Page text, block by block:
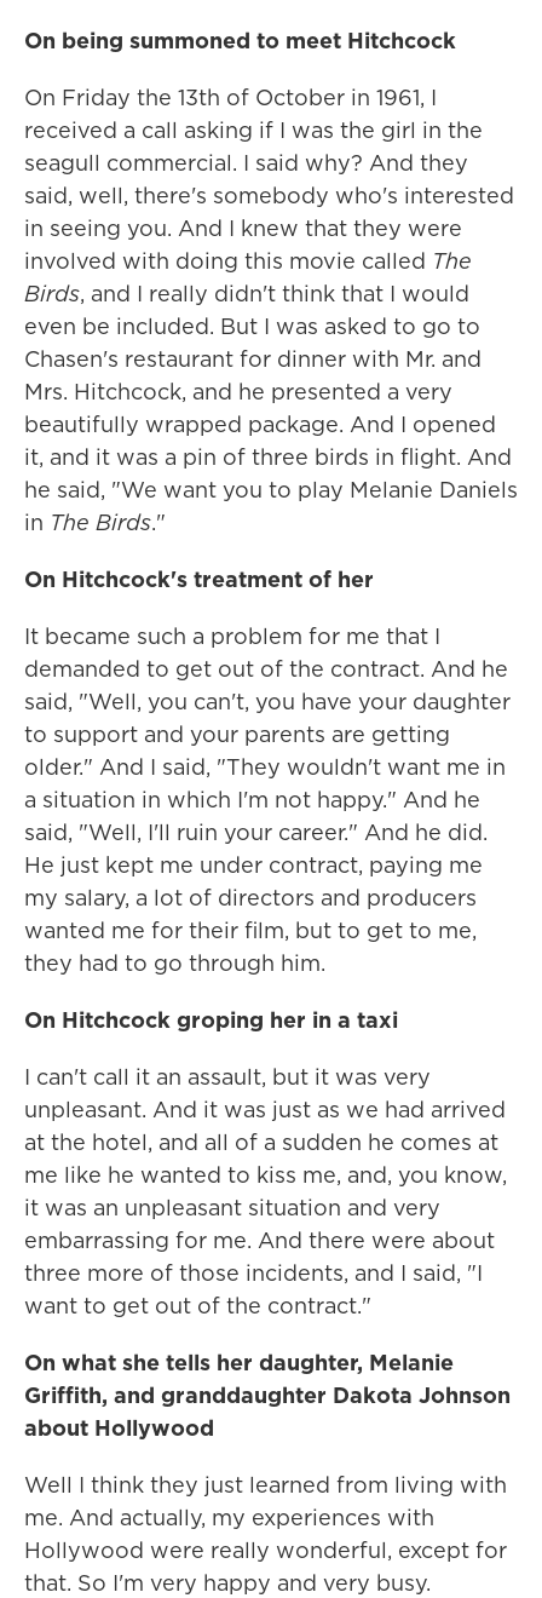
On being summoned to meet Hitchcock
On Friday the 13th of October in 1961, I
received a call asking if I was the girl in the
seagull commercial. I said why? And they
said, well, there's somebody who's interested
in seeing you. And I knew that they were
involved with doing this movie called The
Birds, and I really didn't think that I would
even be included. But I was asked to go to
Chasen's restaurant for dinner with Mr. and
Mrs. Hitchcock, and he presented a very
beautifully wrapped package. And I opened
it, and it was a pin of three birds in flight. And
he said, "We want you to play Melanie Daniels
in The Birds."
On Hitchcock's treatment of her
It became such a problem for me that I
demanded to get out of the contract. And he
said, "Well, you can't, you have your daughter
to support and your parents are getting
older." And I said, "They wouldn't want me in
a situation in which I'm not happy." And he
said, "Well, I'll ruin your career." And he did.
He just kept me under contract, paying me
my salary, a lot of directors and producers
wanted me for their film, but to get to me,
they had to go through him.
On Hitchcock groping her in a taxi
I can't call it an assault, but it was very
unpleasant. And it was just as we had arrived
at the hotel, and all of a sudden he comes at
me like he wanted to kiss me, and, you know,
it was an unpleasant situation and very
embarrassing for me. And there were about
three more of those incidents, and I said, "I
want to get out of the contract."
On what she tells her daughter, Melanie
Griffith, and granddaughter Dakota Johnson
about Hollywood
Well I think they just learned from living with
me. And actually, my experiences with
Hollywood were really wonderful, except for
that. So I'm very happy and very busy.